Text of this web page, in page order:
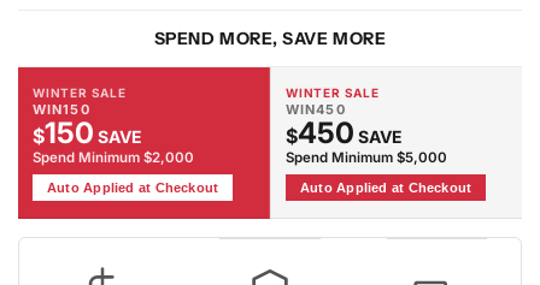
SPEND MORE, SAVE MORE
WINTER SALE
WIN150
$150 SAVE
Spend Minimum $2,000
Auto Applied at Checkout
WINTER SALE
WIN450
$450 SAVE
Spend Minimum $5,000
Auto Applied at Checkout